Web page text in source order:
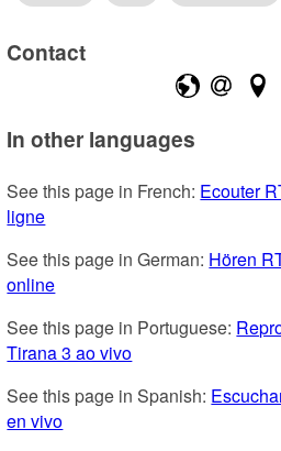
Contact
In other languages
See this page in French: Ecouter
ligne
See this page in German: Hören
online
See this page in Portuguese:
Tirana 3 ao vivo
See this page in Spanish:
en vivo